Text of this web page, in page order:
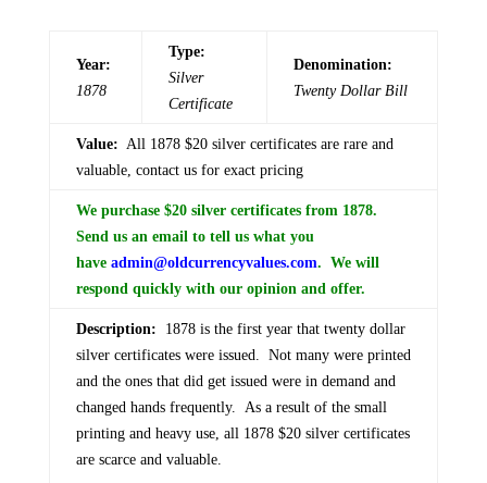
Year:
1878
Type:
Silver
Certificate
Denomination:
TwentyDollar Bill
Value: All 1878 $20 silver certificates are rare and
valuable, contact us for exact pricing
We purchase $20 silver certificates from 1878.
Send us an email to tell us what you
have admin@oldcurrencyvalues.com. We will
respond quickly with our opinion and offer.
Description: 1878 is the first year that twenty dollar
silver certificates were issued. Not many were printed
and the ones that did get issued were in demand and
changed hands frequently. As a result of the small
printing and heavy use, all 1878 $20 silver certificates
are scarce and valuable.